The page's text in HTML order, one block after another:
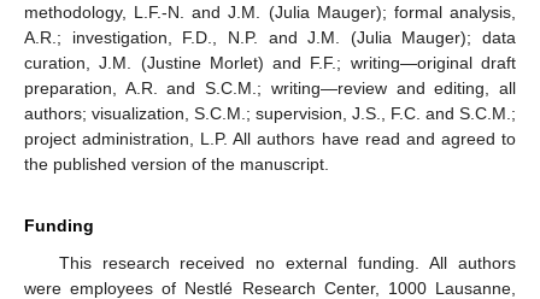
methodology, L.F.-N. and J.M. (Julia Mauger); formal analysis,
A.R.; investigation, F.D., N.P. and J.M. (Julia Mauger); data
curation, J.M. (Justine Morlet) and F.F.; writing—original draft
preparation, A.R. and S.C.M.; writing—review and editing, all
authors; visualization, S.C.M.; supervision, J.S., F.C. and S.C.M.;
project administration, L.P. All authors have read and agreed to
the published version of the manuscript.
Funding
This research received no external funding. All authors
were employees of Nestlé Research Center, 1000 Lausanne,